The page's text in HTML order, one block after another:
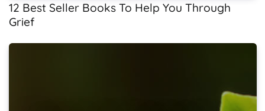
12 Best Seller Books To Help You Through
Grief